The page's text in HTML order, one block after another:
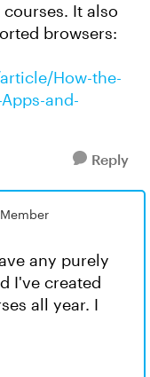
It also
browsers:
How-the-
and-
Reply
any purely
I've created
all year. I